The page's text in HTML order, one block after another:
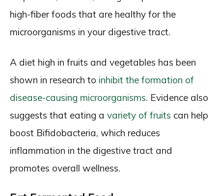
high-fiber foods that are healthy for the
microorganisms in your digestive tract.
A diet high in fruits and vegetables has been
shown in research to inhibit the formation of
disease-causing microorganisms. Evidence also
suggests that eating a variety of fruits can help
boost Bifidobacteria, which reduces
inflammation in the digestive tract and
promotes overall wellness.